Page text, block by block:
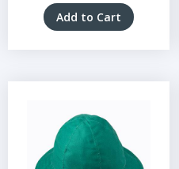
Add to Cart